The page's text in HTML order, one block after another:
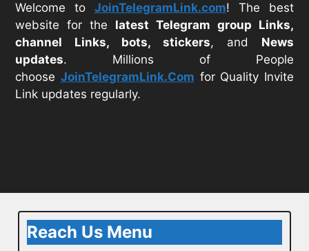
Welcome to JoinTelegramLink.com! The best
website for the latest Telegram group Links,
channel Links, bots, stickers, and News
updates. Millions of People
choose JoinTelegramLink.Com for Quality Invite
Link updates regularly.
Reach Us Menu